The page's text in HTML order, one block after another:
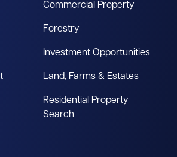
Commercial Property
Forestry
Investment Opportunities
Land, Farms & Estates
Residential Property
Search